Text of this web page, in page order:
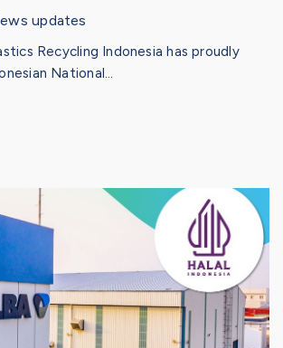
updates
Recycling Indonesia has proudly
National...